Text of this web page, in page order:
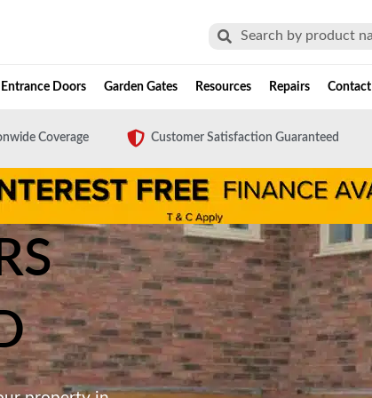
SearchSearch
Entrance Doors Garden Gates Resources Repairs Contact
Coverage Customer Satisfaction Guaranteed